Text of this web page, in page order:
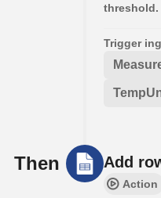
threshold.
Trigger
Then Add
Action